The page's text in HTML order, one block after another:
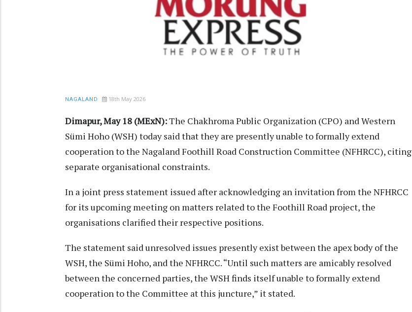
NAGALAND 18th May 2026
Dimapur, May 18 (MExN):The Chakhroma Public Organization (CPO) and Western
Sümi Hoho (WSH) today said that they are presently unable to formally extend
cooperation to the Nagaland Foothill Road Construction Committee (NFHRCC), citing
separate organisational constraints.
In a joint press statement issued after acknowledging an invitation from the NFHRCC
for its upcoming meeting on matters related to the Foothill Road project, the
organisations clarified their respective positions.
The statement said unresolved issues presently exist between the apex body of the
WSH, the Sümi Hoho, and the NFHRCC. “Until such matters are amicably resolved
between the concerned parties, the WSH finds itself unable to formally extend
cooperation to the Committee at this juncture,” it stated.